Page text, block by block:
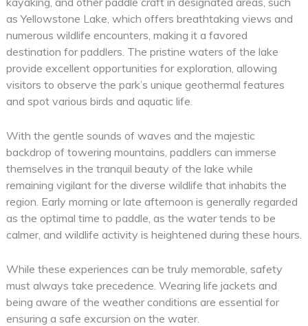
as Yellowstone Lake, which offers breathtaking views and
numerous wildlife encounters, making it a favored
destination for paddlers. The pristine waters of the lake
provide excellent opportunities for exploration, allowing
visitors to observe the park’s unique geothermal features
and spot various birds and aquatic life.
With the gentle sounds of waves and the majestic
backdrop of towering mountains, paddlers can immerse
themselves in the tranquil beauty of the lake while
remaining vigilant for the diverse wildlife that inhabits the
region. Early morning or late afternoon is generally regarded
as the optimal time to paddle, as the water tends to be
calmer, and wildlife activity is heightened during these hours.
While these experiences can be truly memorable, safety
must always take precedence. Wearing life jackets and
being aware of the weather conditions are essential for
ensuring a safe excursion on the water.